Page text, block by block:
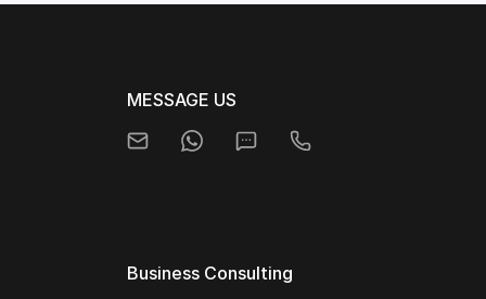
MESSAGE US
Business Consulting